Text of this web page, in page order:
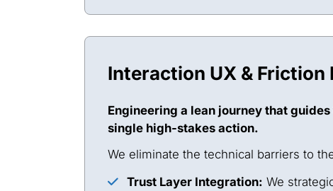
Interaction UX & Friction
Engineering a lean journey that
single high-stakes action.
We eliminate the technical barriers to
Trust Layer Integration: We